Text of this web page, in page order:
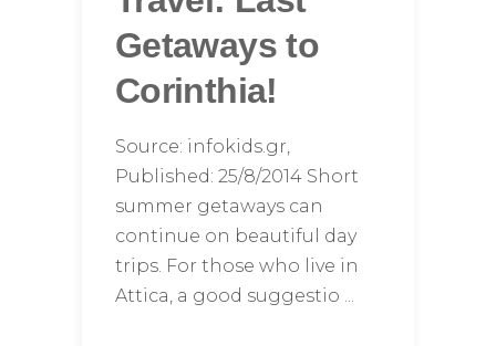
Getaways to
Corinthia!
Source: infokids.gr,
Published: 25/8/2014 Short
summer getaways can
continue on beautiful day
trips. For those who live in
Attica, a good suggestio